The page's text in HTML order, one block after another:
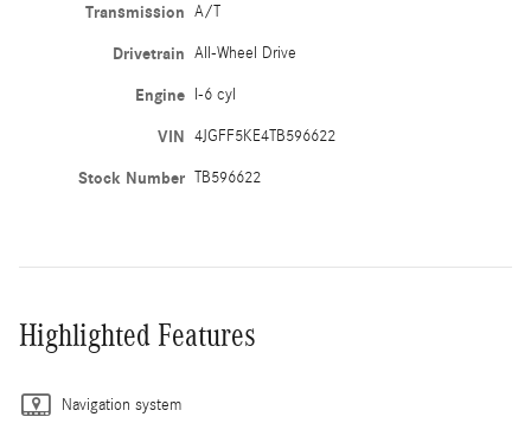
Transmission A/T
Drivetrain All-Wheel Drive
Engine I-6 cyl
VIN 4JGFF5KE4TB596622
Stock Number TB596622
Highlighted Features
Navigation system